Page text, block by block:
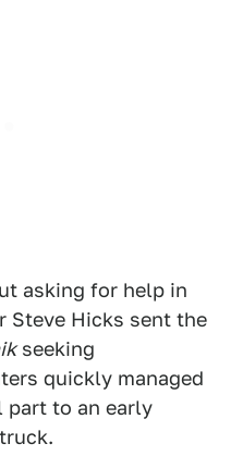
asking for help in
Steve Hicks sent the
seeking
quickly managed
part to an early